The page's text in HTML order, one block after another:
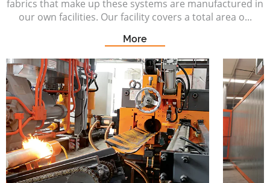
fabrics that make up these systems are manufactured in
our own facilities. Our facility covers a total area o...
More